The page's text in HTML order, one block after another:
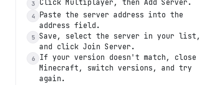
3 Click Multiplayer, then Add Server.
4
Paste the server address into the
address field.
5 Save, select the server in your list,
and click Join Server.
6
If your version doesn't match, close
Minecraft, switch versions, and try
again.